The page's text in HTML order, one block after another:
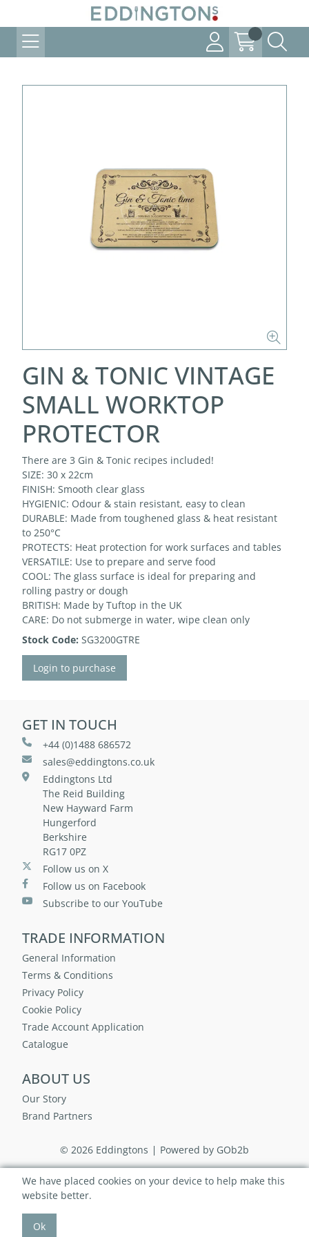
GIN & TONIC VINTAGE
SMALL WORKTOP
PROTECTOR
There are 3 Gin & Tonic recipes included!
SIZE: 30 x 22cm
FINISH: Smooth clear glass
HYGIENIC: Odour & stain resistant, easy to clean
DURABLE: Made from toughened glass & heat resistant
to 250°C
PROTECTS: Heat protection for work surfaces and tables
VERSATILE: Use to prepare and serve food
COOL: The glass surface is ideal for preparing and
rolling pastry or dough
BRITISH: Made by Tuftop in the UK
CARE: Do not submerge in water, wipe clean only
Stock Code: SG3200GTRE
Login to purchase
GET IN TOUCH
+44 (0)1488 686572
sales@eddingtons.co.uk
Eddingtons Ltd
The Reid Building
New Hayward Farm
Hungerford
Berkshire
RG17 0PZ
Follow us on X
Follow us on Facebook
Subscribe to our YouTube
TRADE INFORMATION
General Information
Terms & Conditions
Privacy Policy
Cookie Policy
Trade Account Application
Catalogue
ABOUT US
Our Story
Brand Partners
© 2026 Eddingtons Powered by GOb2b
We have placed cookies on your device to help make this
website better.
Ok